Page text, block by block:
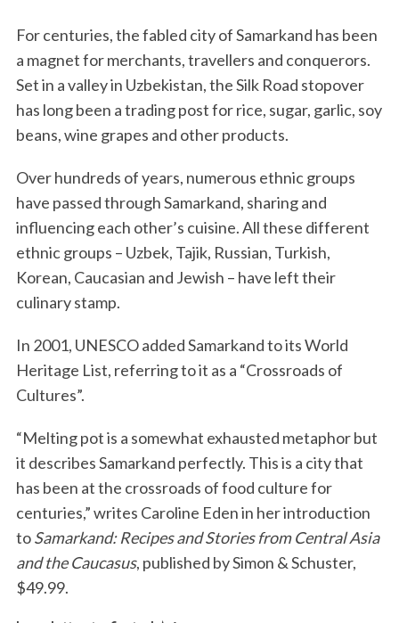
For centuries, the fabled city of Samarkand has been
a magnet for merchants, travellers and conquerors.
Set in a valley in Uzbekistan, the Silk Road stopover
has long been a trading post for rice, sugar, garlic, soy
beans, wine grapes and other products.
Over hundreds of years, numerous ethnic groups
have passed through Samarkand, sharing and
influencing each other’s cuisine. All these different
ethnic groups – Uzbek, Tajik, Russian, Turkish,
Korean, Caucasian and Jewish – have left their
culinary stamp.
In 2001, UNESCO added Samarkand to its World
Heritage List, referring to it as a “Crossroads of
Cultures”.
“Melting pot is a somewhat exhausted metaphor but
it describes Samarkand perfectly. This is a city that
has been at the crossroads of food culture for
centuries,” writes Caroline Eden in her introduction
toSamarkand: Recipes and Stories from Central Asia
and the Caucasus, published by Simon & Schuster,
$49.99.